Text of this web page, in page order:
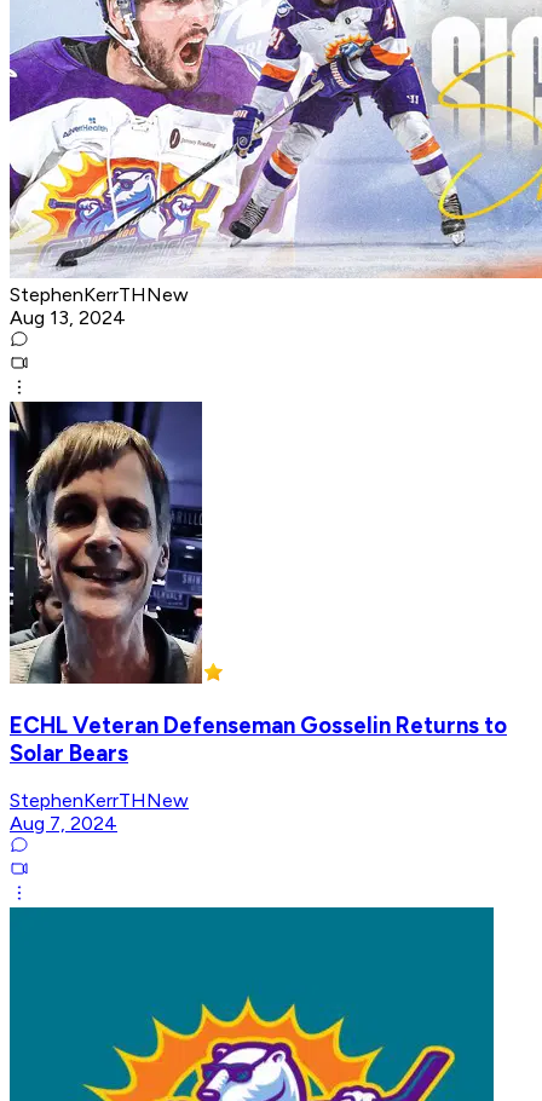
StephenKerrTHNew
Aug 13, 2024
ECHL Veteran Defenseman Gosselin Returns to
Solar Bears
StephenKerrTHNew
Aug 7, 2024